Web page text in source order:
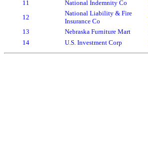
11 National Indemnity Co
12
National Liability & Fire
Insurance Co
13
Nebraska Furniture Mart
14
U.S. Investment Corp